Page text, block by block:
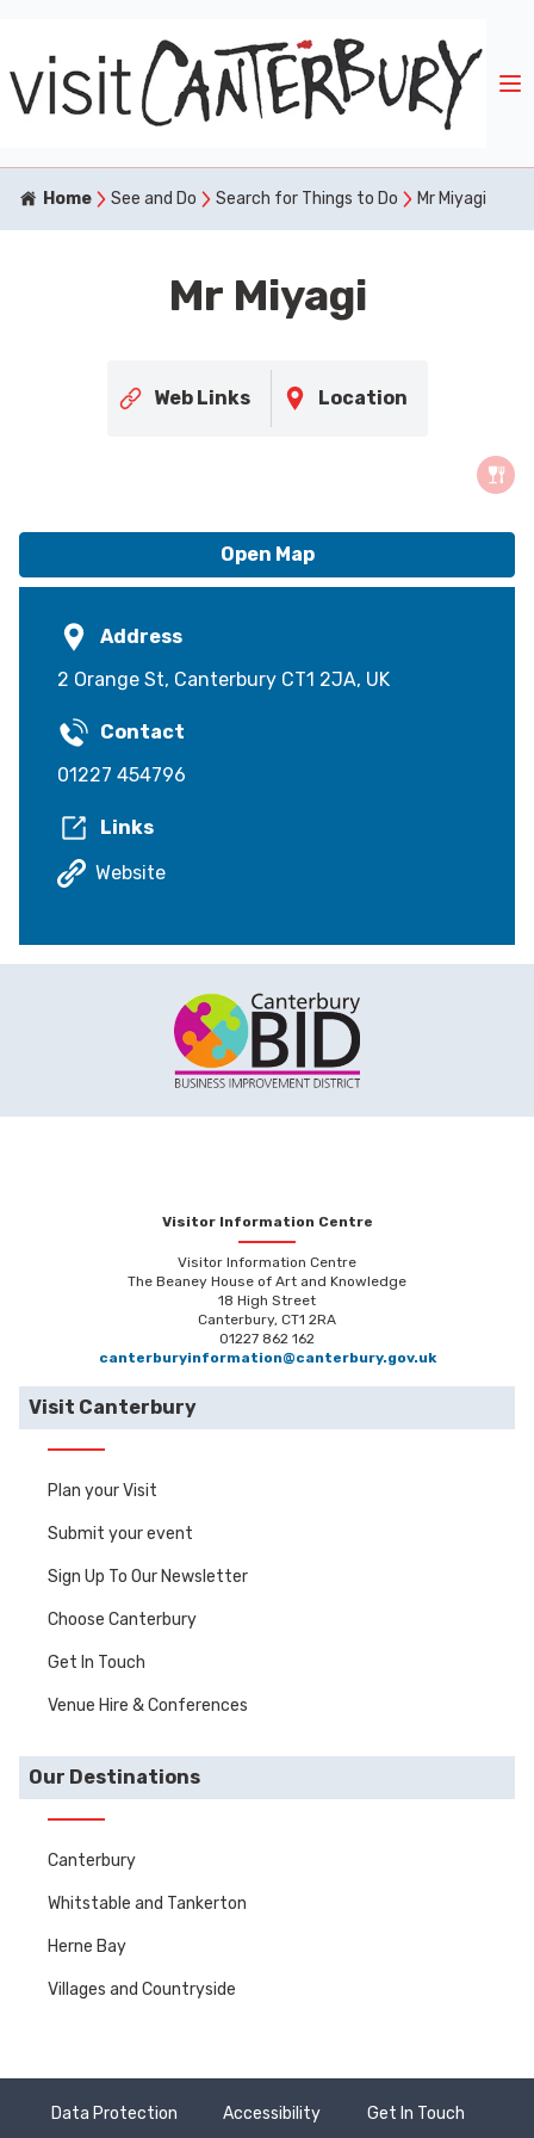
Home See and Do Search for Things to Do Mr Miyagi
Mr Miyagi
Web Links Location
Open Map
Address
2 Orange St, Canterbury CT1 2JA, UK
Contact
01227 454796
Links
Website
Visitor Information Centre
Visitor Information Centre
The Beaney House of Art and Knowledge
18 High Street
Canterbury, CT1 2RA
01227 862 162
canterburyinformation@canterbury.gov.uk
Visit Canterbury
Plan your Visit
Submit your event
Sign Up To Our Newsletter
Choose Canterbury
Get In Touch
Venue Hire & Conferences
Our Destinations
Canterbury
Whitstable and Tankerton
Herne Bay
Villages and Countryside
Data Protection Accessibility Get In Touch